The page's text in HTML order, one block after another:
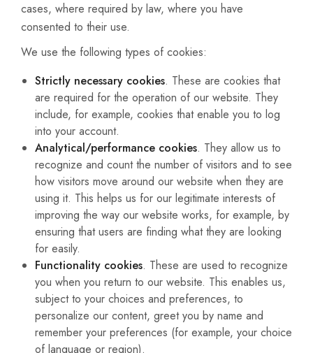
cases, where required by law, where you have
consented to their use.
We use the following types of cookies:
Strictly necessary cookies. These are cookies that
are required for the operation of our website. They
include, for example, cookies that enable you to log
into your account.
Analytical/performance cookies. They allow us to
recognize and count the number of visitors and to see
how visitors move around our website when they are
using it. This helps us for our legitimate interests of
improving the way our website works, for example, by
ensuring that users are finding what they are looking
for easily.
Functionality cookies. These are used to recognize
you when you return to our website. This enables us,
subject to your choices and preferences, to
personalize our content, greet you by name and
remember your preferences (for example, your choice
of language or region).